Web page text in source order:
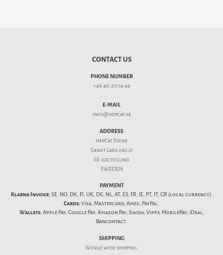
CONTACT US
PHONE NUMBER
+46 46-211 14 49
E-MAIL
info@hepcat.se
ADDRESS
HepCat Store
Sankt Lars väg 21
SE-222 70 Lund
SWEDEN
PAYMENT
Klarna Invoice: SE, NO, DK, FI, UK, DE, NL, AT, ES, FR, IE, PT, IT, GR (local currency).
Cards: Visa, Mastercard, Amex, PayPal.
Wallets: Apple Pay, Google Pay, Amazon Pay, Swish, Vipps, MobilePay, iDeal,
Bancontact.
SHIPPING
World wide shipping.